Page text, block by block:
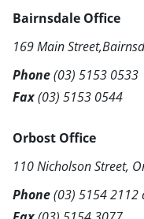
Bairnsdale Office
169 Main
Phone(03) 5153 0533
Fax(03) 5153 0544
Orbost Office
110 Nicholson Street,
Phone(03) 5154 2112